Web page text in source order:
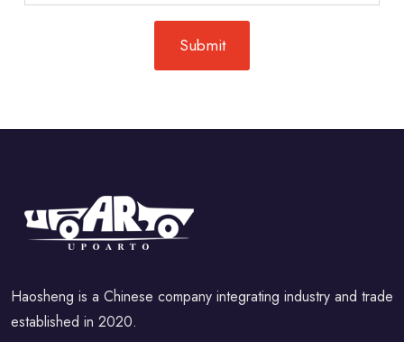
Haosheng is a Chinese company integrating industry and trade
established in 2020.